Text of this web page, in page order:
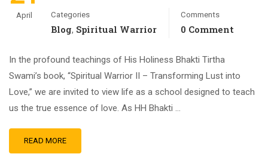
April Categories
Blog, Spiritual Warrior
Comments
0 Comment
In the profound teachings of His Holiness Bhakti Tirtha
Swami’s book, “Spiritual Warrior II – Transforming Lust into
Love,” we are invited to view life as a school designed to teach
us the true essence of love. As HH Bhakti …
READ MORE